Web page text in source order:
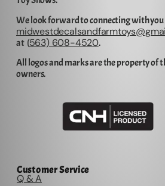
We look forward to connecting with
at (563) 608-4520.
All logos and marks are the property of
owners.
Customer Service
Q & A